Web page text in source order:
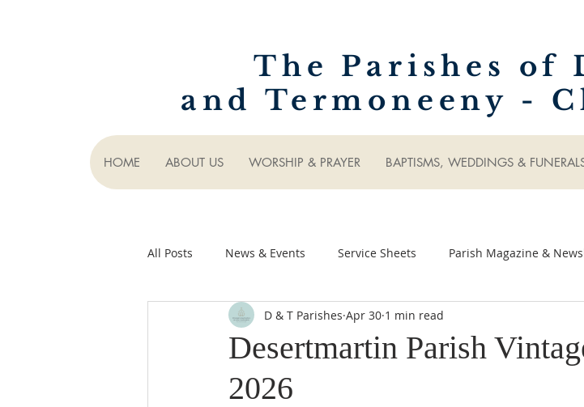
The Parishes of
and Termoneeny -
HOME ABOUT US WORSHIP & PRAYER BAPTISMS, WEDDINGS &
All Posts News & Events Service Sheets Parish Magazine &
Desertmartin Parish
2026
D & T Parishes Apr 30 1 min read